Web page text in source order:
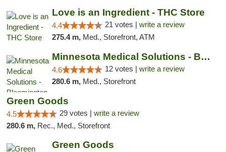
Love is an Ingredient - THC Store
4.4 21 votes | write a review
275.4 m, Med., Storefront, ATM
Minnesota Medical Solutions - Bloomington
4.6 12 votes | write a review
280.6 m, Med., Storefront
Green Goods
4.5 29 votes | write a review
280.6 m, Rec., Med., Storefront
Green Goods